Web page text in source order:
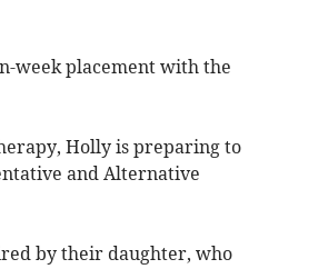
week placement with the
Holly is preparing to
and Alternative
by their daughter, who